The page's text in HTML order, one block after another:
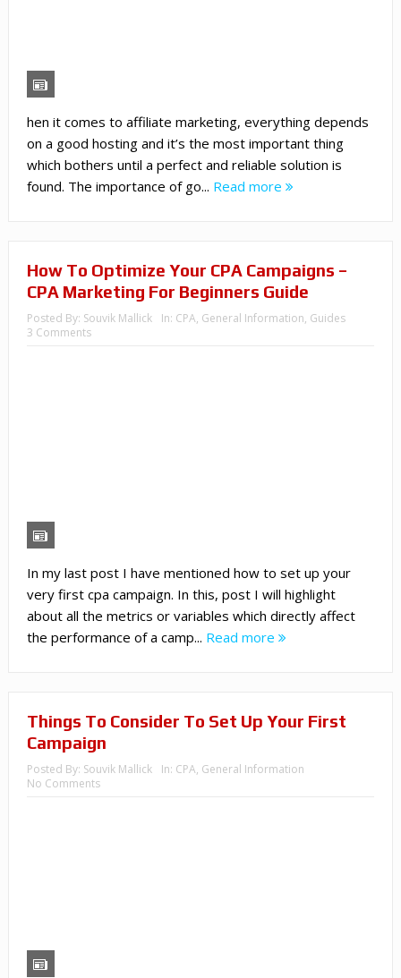
hen it comes to affiliate marketing, everything depends
on a good hosting and it’s the most important thing
which bothers until a perfect and reliable solution is
found. The importance of go... Read more
How To Optimize Your CPA Campaigns –
CPA Marketing For Beginners Guide
Posted By: Souvik Mallick In: CPA, General Information, Guides
3 Comments
In my last post I have mentioned how to set up your
very first cpa campaign. In this, post I will highlight
about all the metrics or variables which directly affect
the performance of a camp... Read more
Things To Consider To Set Up Your First
Campaign
Posted By: Souvik Mallick In: CPA, General Information
No Comments